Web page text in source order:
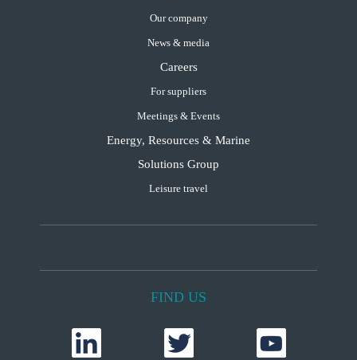
Our company
News & media
Careers
For suppliers
Meetings & Events
Energy, Resources & Marine
Solutions Group
Leisure travel
FIND US